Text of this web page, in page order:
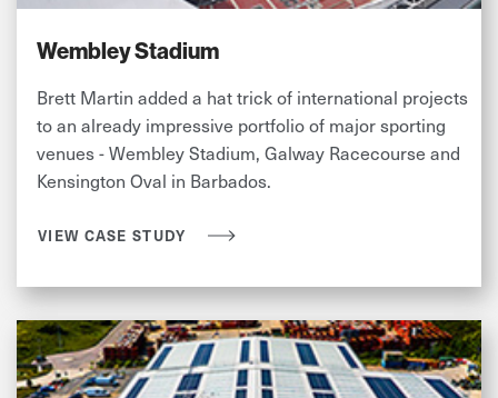
Wembley Stadium
Brett Martin added a hat trick of international projects
to an already impressive portfolio of major sporting
venues - Wembley Stadium, Galway Racecourse and
Kensington Oval in Barbados.
VIEW CASE STUDY